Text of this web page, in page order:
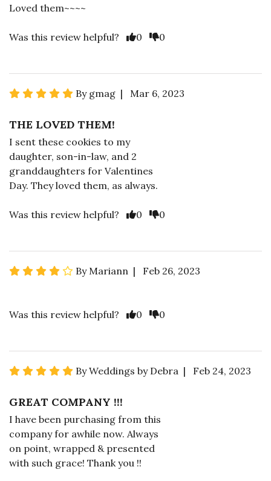
Loved them~~~~
Was this review helpful? 0 0
By gmag | Mar 6, 2023
THE LOVED THEM!
I sent these cookies to my
daughter, son-in-law, and 2
granddaughters for Valentines
Day. They loved them, as always.
Was this review helpful? 0 0
By Mariann | Feb 26, 2023
Was this review helpful? 0 0
By Weddings by Debra | Feb 24, 2023
GREAT COMPANY !!!
I have been purchasing from this
company for awhile now. Always
on point, wrapped & presented
with such grace! Thank you !!